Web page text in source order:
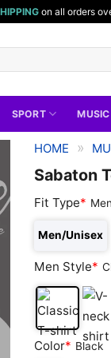
on all orders
SPORT MUSIC
HOME »
Sabaton
Fit Type*
Men/Unisex
Men Style*
Classic
V-
Color* Black